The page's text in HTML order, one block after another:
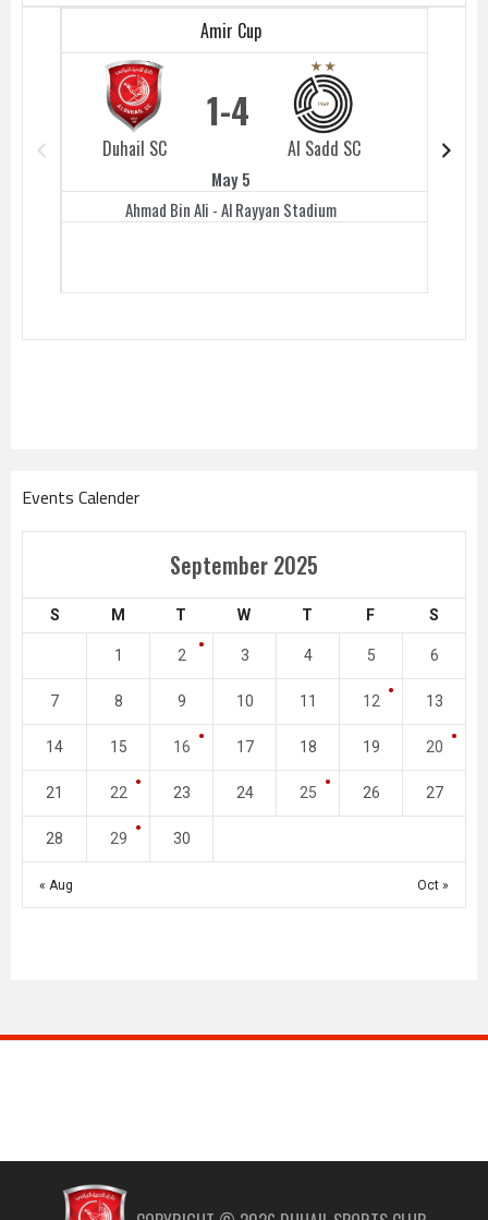
Amir Cup
Duhail SC
1
Al Sadd SC
4
May 5
Ahmad Bin Ali - Al Rayyan Stadium
Duhail
Events Calender
September 2025
S M T W T F S
« Aug Oct »
1 2 3 4 5 6
7 8 9 10 11 12 13
14 15 16 17 18 19 20
21 22 23 24 25 26 27
28 29 30